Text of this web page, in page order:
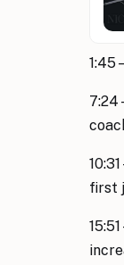
1:45
7:24
first